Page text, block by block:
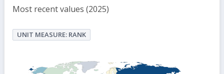
Most recent values (2025)
UNIT MEASURE: RANK